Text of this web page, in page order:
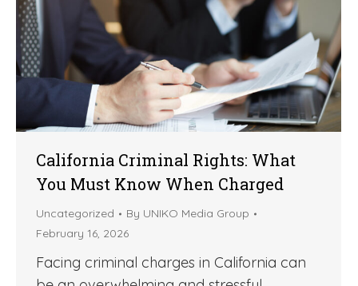
California Criminal Rights: What
You Must Know When Charged
Uncategorized By UNIKO Media Group
February 16, 2026
Facing criminal charges in California can